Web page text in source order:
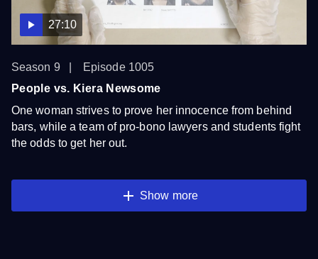
27:10
Season 9
Episode 1005
People vs. Kiera Newsome
One woman strives to prove her innocence from behind
bars, while a team of pro-bono lawyers and students fight
the odds to get her out.
Show more